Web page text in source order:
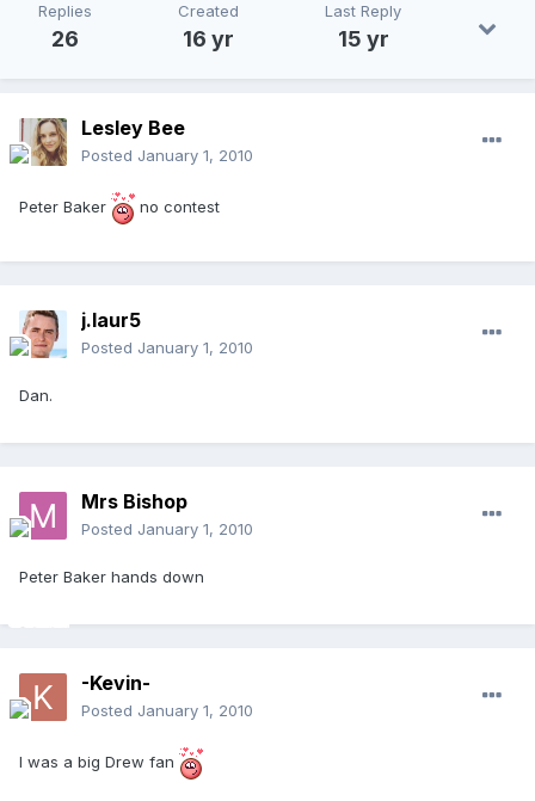
Replies
26
Created
16 yr
Last Reply
15 yr
Lesley Bee
Posted January 1, 2010
Peter Baker no contest
j.laur5
Posted January 1, 2010
Dan.
Mrs Bishop
Posted January 1, 2010
Peter Baker hands down
-Kevin-
Posted January 1, 2010
I was a big Drew fan